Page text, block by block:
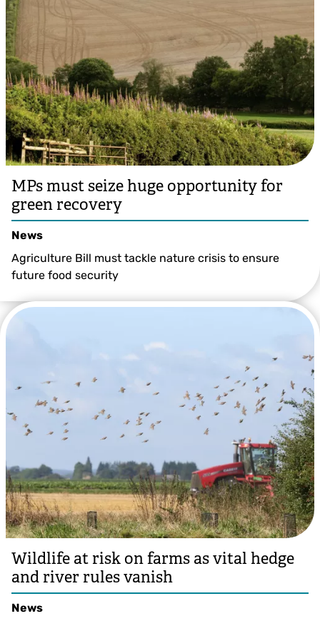
MPs must seize huge opportunity for
green recovery
News
Agriculture Bill must tackle nature crisis to ensure
future food security
Wildlife at risk on farms as vital hedge
and river rules vanish
News